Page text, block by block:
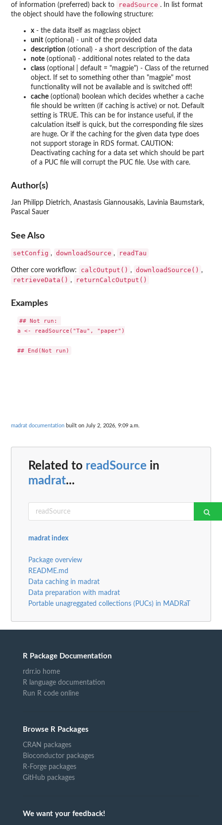
of information (preferred) back to
readSource . In list format
the object should have the following structure:
x - the data itself as magclass object
unit (optional) - unit of the provided data
description (otional) - a short description of the data
note (optional) - additional notes related to the data
class (optional | default = "magpie") - Class of the returned
object. If set to something other than "magpie" most
functionality will not be available and is switched off!
cache (optional) boolean which decides whether a cache
file should be written (if caching is active) or not. Default
setting is TRUE. This can be for instance useful, if the
calculation itself is quick, but the corresponding file sizes
are huge. Or if the caching for the given data type does
not support storage in RDS format. CAUTION:
Deactivating caching for a data set which should be part
of a PUC file will corrupt the PUC file. Use with care.
Author(s)
Jan Philipp Dietrich, Anastasis Giannousakis, Lavinia Baumstark,
Pascal Sauer
See Also
setConfig , downloadSource , readTau
Other core workflow: calcOutput() , downloadSource() ,
retrieveData() , returnCalcOutput()
Examples
## Not run:
a <- readSource("Tau", "paper")
madrat documentation built on July 2, 2026, 9:09 a.m.
Related to readSource in
madrat...
madrat index
Package overview
README.md
Data caching in madrat
Data preparation with madrat
Portable unagreggated collections (PUCs) in MADRaT
R Package Documentation
rdrr.io home
R language documentation
Run R code online
Browse R Packages
CRAN packages
Bioconductor packages
R-Forge packages
GitHub packages
We want your feedback!